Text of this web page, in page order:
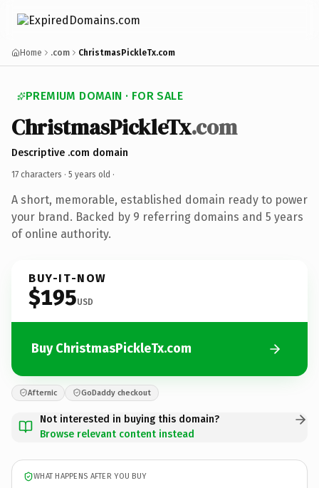
Home .com ChristmasPickleTx.com
PREMIUM DOMAIN · FOR SALE
ChristmasPickleTx.com
Descriptive .com domain
17 characters · 5 years old ·
A short, memorable, established domain ready to power
your brand. Backed by 9 referring domains and 5 years
of online authority.
BUY-IT-NOW
$195USD
Buy ChristmasPickleTx.com
Afternic GoDaddy checkout
Not interested in buying this domain?
Browse relevant content instead
WHAT HAPPENS AFTER YOU BUY